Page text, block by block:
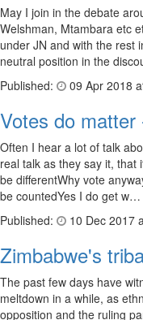
May I join in the debate
Welshman, Mtambara etc
under JN and with the rest
neutral position in the
Published:
09 Apr 2018
Votes do
Often I hear a lot of talk
real talk as they say it, that
be differentWhy vote
be countedYes I do get w…
Published:
10 Dec 2017
Zimbabwe's
The past few days have
meltdown in a while, as
opposition and the ruling